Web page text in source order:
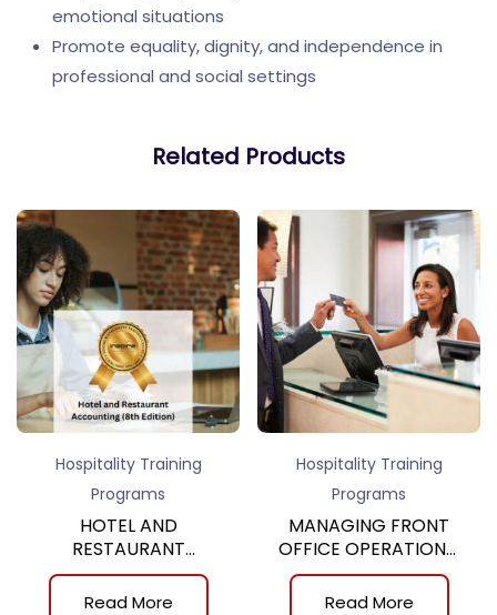
emotional situations
Promote equality, dignity, and independence in
professional and social settings
Related Products
Hospitality Training
Programs
HOTEL AND
RESTAURANT
ACCOUNTING, 8th
Read More
Hospitality Training
Programs
MANAGING FRONT
OFFICE OPERATIONS,
10th
Read More